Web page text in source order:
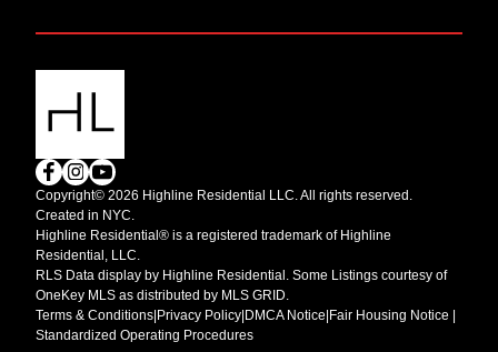
Copyright© 2026 Highline Residential LLC. All rights reserved.
Created in NYC.
Highline Residential® is a registered trademark of Highline
Residential, LLC.
RLS Data display by Highline Residential. Some Listings courtesy of
OneKey MLS as distributed by MLS GRID.
Terms & Conditions|Privacy Policy|DMCA Notice|Fair Housing Notice |
Standardized Operating Procedures